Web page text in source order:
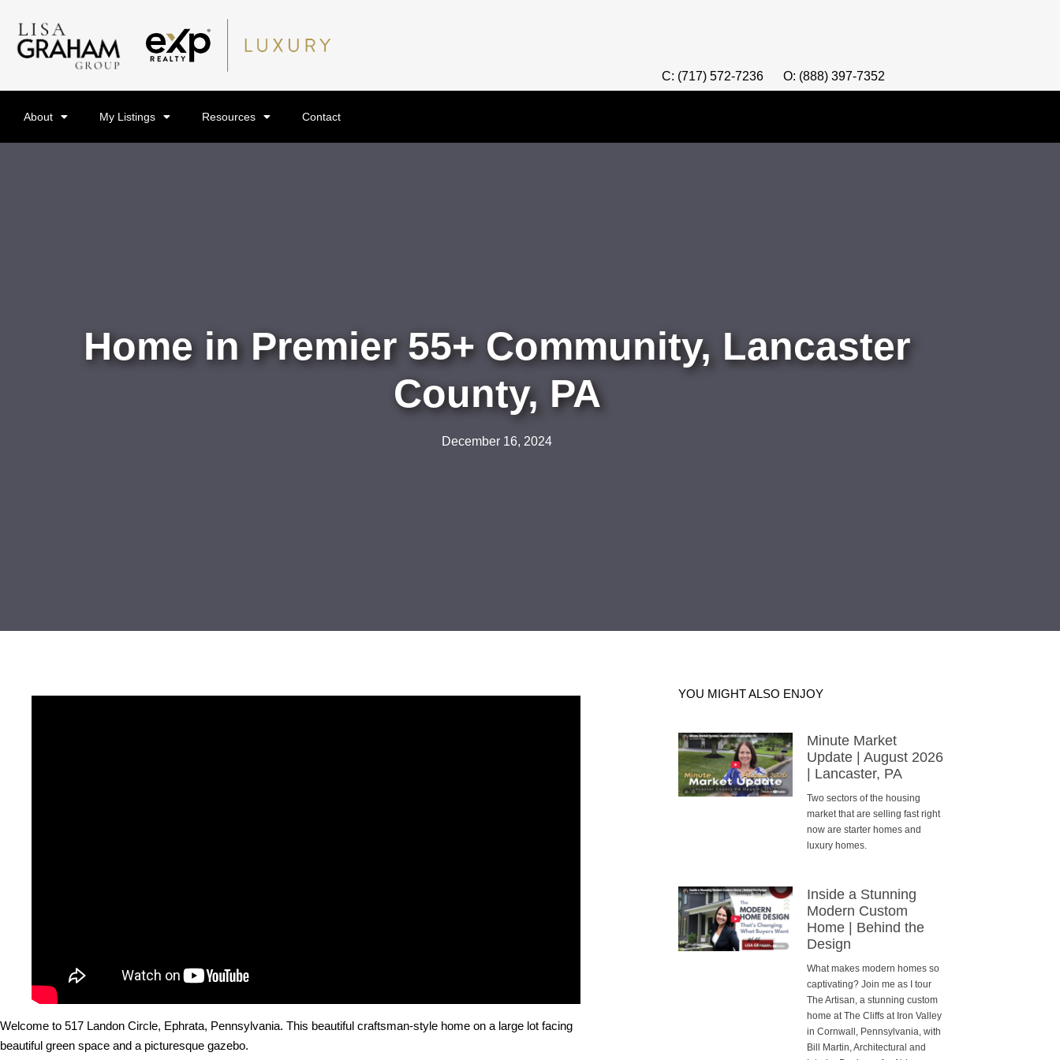
C: (717) 572-7236 O: (888) 397-7352
About My Listings Resources Contact
Home in Premier 55+ Community, Lancaster
County, PA
December 16, 2024
Welcome to 517 Landon Circle, Ephrata, Pennsylvania. This beautiful craftsman-style home on a large lot facing
beautiful green space and a picturesque gazebo.
YOU MIGHT ALSO ENJOY
Minute Market
Update | August 2026
| Lancaster, PA
Two sectors of the housing
market that are selling fast right
now are starter homes and
luxury homes.
Inside a Stunning
Modern Custom
Home | Behind the
Design
What makes modern homes so
captivating? Join me as I tour
The Artisan, a stunning custom
home at The Cliffs at Iron Valley
in Cornwall, Pennsylvania, with
Bill Martin, Architectural and